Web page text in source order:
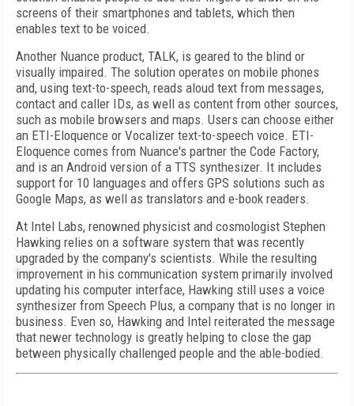
screens of their smartphones and tablets, which then
enables text to be voiced.
Another Nuance product, TALK, is geared to the blind or
visually impaired. The solution operates on mobile phones
and, using text-to-speech, reads aloud text from messages,
contact and caller IDs, as well as content from other sources,
such as mobile browsers and maps. Users can choose either
an ETI-Eloquence or Vocalizer text-to-speech voice. ETI-
Eloquence comes from Nuance's partner the Code Factory,
and is an Android version of a TTS synthesizer. It includes
support for 10 languages and offers GPS solutions such as
Google Maps, as well as translators and e-book readers.
At Intel Labs, renowned physicist and cosmologist Stephen
Hawking relies on a software system that was recently
upgraded by the company's scientists. While the resulting
improvement in his communication system primarily involved
updating his computer interface, Hawking still uses a voice
synthesizer from Speech Plus, a company that is no longer in
business. Even so, Hawking and Intel reiterated the message
that newer technology is greatly helping to close the gap
between physically challenged people and the able-bodied.